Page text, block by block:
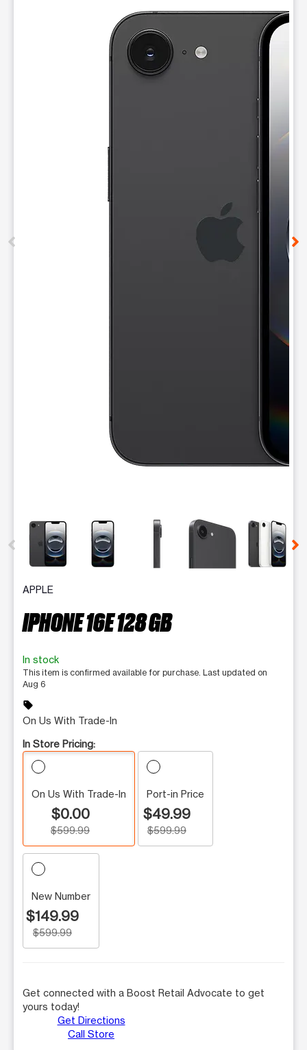
This carousel contains a column of small thumbnails.
APPLE
IPHONE 16E 128 GB
In stock
This item is confirmed available for purchase. Last updated on
Aug 6
sell
On Us With Trade-In
In Store Pricing:
On Us With Trade-In
$0.00
$599.99
Port-in Price
$49.99
$599.99
New Number
$149.99
$599.99
Get connected with a Boost Retail Advocate to get
yours today!
Get Directions
Call Store